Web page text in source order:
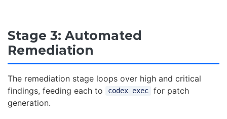
Stage 3: Automated
Remediation
The remediation stage loops over high and critical
findings, feeding each to
codex exec
for patch
generation.